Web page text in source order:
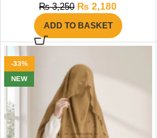
₨3,250 ₨ 2,180
ADD TO BASKET
-33%
NEW